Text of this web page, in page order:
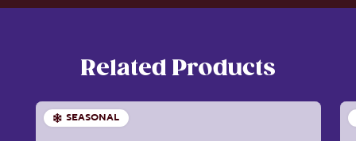
Related Products
SEASONAL